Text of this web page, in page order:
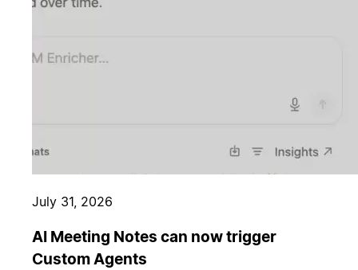
July 31, 2026
AI Meeting Notes can now trigger
Custom Agents